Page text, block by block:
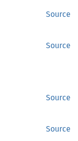
Source
Source
Source
Source